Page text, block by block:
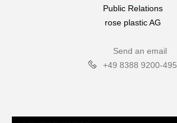
Public Relations
rose plastic AG
Send an email
+49 8388 9200-495